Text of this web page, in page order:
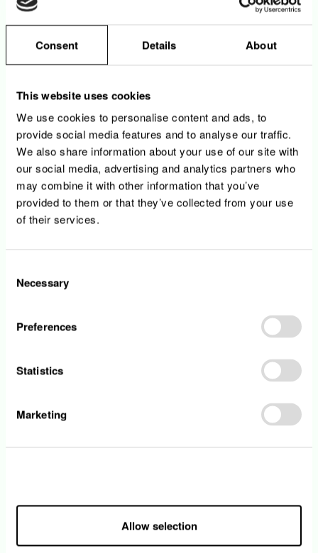
Consent Details About
This website uses cookies
We use cookies to personalise content and ads, to
provide social media features and to analyse our traffic.
We also share information about your use of our site with
our social media, advertising and analytics partners who
may combine it with other information that you’ve
provided to them or that they’ve collected from your use
of their services.
Selection
Necessary
Preferences
Statistics
Marketing
Allow selection
Vanessa Marques Abrantes shares the different
his team are active in prevention, training and